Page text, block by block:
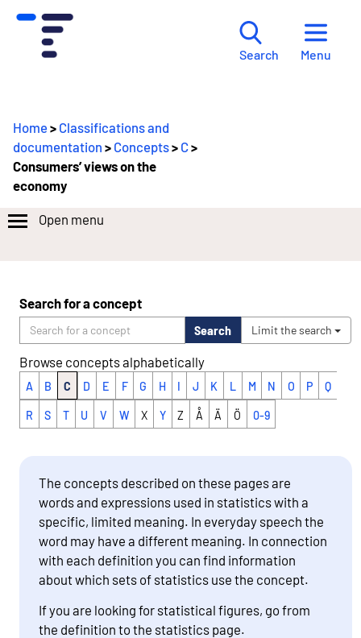
Search Menu
Home> Classifications and
documentation > Concepts> C>
Consumers’ views on the
economy
Open menu
Search for a concept
Search Limit the search
Browse concepts alphabetically
A B C D E F G H I J K L M N O P Q
R S T U V W X Y Z Å Ä Ö 0-9
The concepts described on these pages are
words and expressions used in statistics with a
specific, limited meaning. In everyday speech the
word may have a different meaning. In connection
with each definition you can find information
about which sets of statistics use the concept.
If you are looking for statistical figures, go from
the definition to the statistics page.